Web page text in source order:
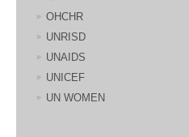
OHCHR
UNRISD
UNAIDS
UNICEF
UN WOMEN